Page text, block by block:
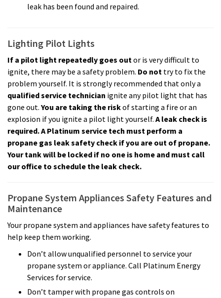
leak has been found and repaired.
Lighting Pilot Lights
If a pilot light repeatedly goes outor is very difficult to
ignite, there may be a safety problem. Do not try to fix the
problem yourself. It is strongly recommended that only a
qualified service technician ignite any pilot light that has
gone out. You are taking the riskof starting a fire or an
explosion if you ignite a pilot light yourself. A leak check is
required. A Platinum service tech must perform a
propane gas leak safety check if you are out of propane.
Your tank will be locked if no one is home and must call
our office to schedule the leak check.
Propane System Appliances Safety Features and
Maintenance
Your propane system and appliances have safety features to
help keep them working.
Don’t allow unqualified personnel to service your
propane system or appliance. Call Platinum Energy
Services for service.
Don’t tamper with propane gas controls on